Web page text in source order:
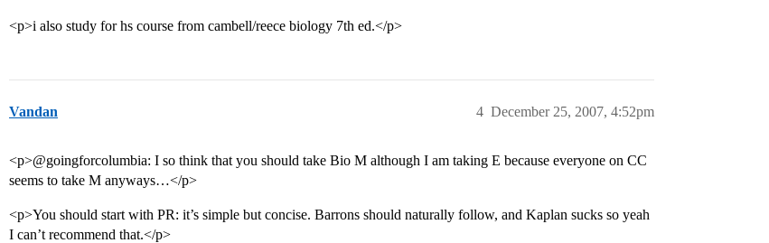
<p>i also study for hs course from cambell/reece biology 7th ed.</p>
Vandan December 25, 2007, 4:52pm
4
<p>@goingforcolumbia: I so think that you should take Bio M although I am taking E because everyone on CC
seems to take M anyways…</p>
<p>You should start with PR: it’s simple but concise. Barrons should naturally follow, and Kaplan sucks so yeah
I can’t recommend that.</p>